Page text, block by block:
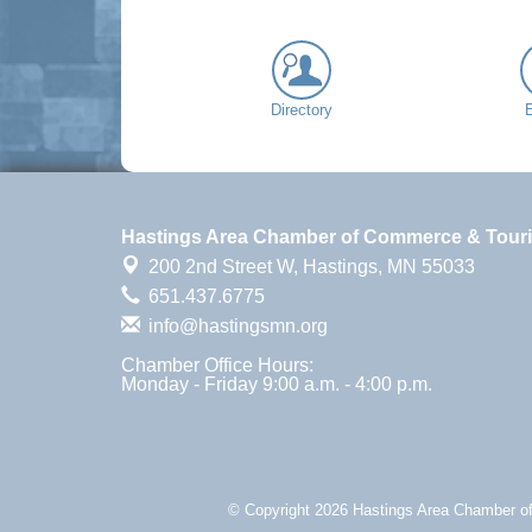
Directory
Hastings Area Chamber of Commerce &
200 2nd Street W, Hastings, MN 55033
651.437.6775
info@hastingsmn.org
Chamber Office Hours:
Monday - Friday 9:00 a.m. - 4:00 p.m.
© Copyright 2026 Hastings Area Chamber